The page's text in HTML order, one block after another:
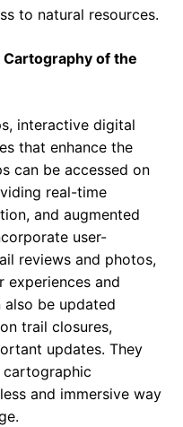
to natural resources.
of the
interactive digital
that enhance the
can be accessed on
real-time
and augmented
user-
reviews and photos,
experiences and
also be updated
trail closures,
updates. They
and immersive way